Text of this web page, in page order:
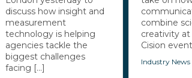
discuss how insight and
measurement
technology is helping
agencies tackle the
biggest challenges
facing [...]
combine
creativity at
Cision
Industry News